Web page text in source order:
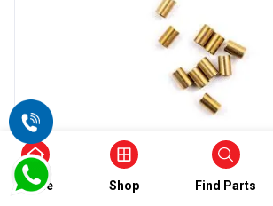
Cable Components
Wirestone Control Cable
Home Shop Find Parts